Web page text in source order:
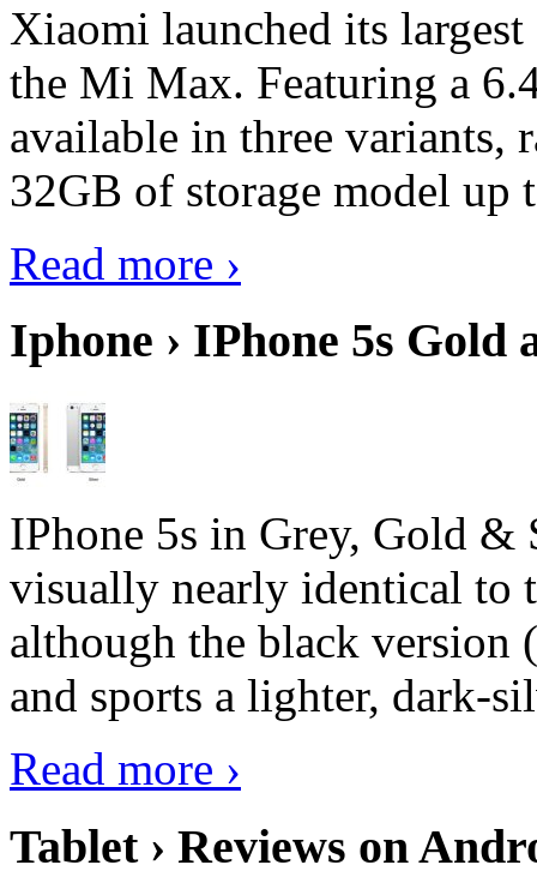
Xiaomi launched its
the Mi Max. Featuring a
available in three
32GB of storage model
Read more ›
Iphone › IPhone 5s Gold
IPhone 5s in Grey, Gold &
visually nearly identical to
although the black version
and sports a lighter, dark-
Read more ›
Tablet › Reviews on